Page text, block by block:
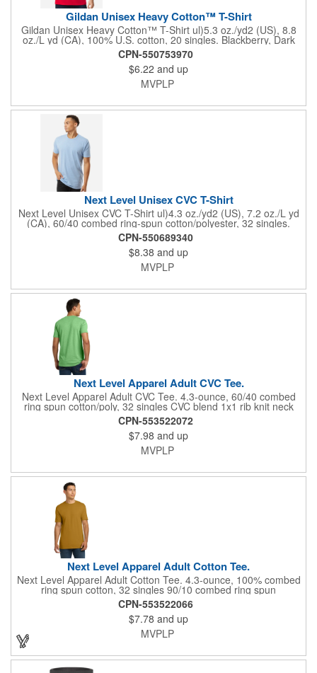
Gildan Unisex Heavy Cotton™ T-Shirt
Gildan Unisex Heavy Cotton™ T-Shirt ul)5.3 oz./yd2 (US), 8.8
oz./L yd (CA), 100% U.S. cotton, 20 singles. Blackberry, Dark
Heather, Graphite Heather, Heather Colors, Lilac, Midnight,
Neon Colors, Safety Colors, Sunset, & Tweed are 50/50
cotton/polyester. Antique colors & Sport Grey are 90/10
cotton/polyester. Ash Grey is 99/1 cotton/polyester. Safety
Green is compliant with ANSI / ISEA 107 high-visibility
and the latest breakthrough in soft cotton technology, the
Gildan® Heavy Cotton family has been remastered for improved
printability, quality and comfort you can see and feel.. Classic fit.
Classic width rib collar. Taped neck and shoulders . Tear away
label. Responsible Supplier: this product was made in a facility
CPN-550753970
$6.22 and up
MVPLP
Next Level Unisex CVC T-Shirt
Next Level Unisex CVC T-Shirt ul)4.3 oz./yd2 (US), 7.2 oz./L yd
(CA), 60/40 combed ring-spun cotton/polyester, 32 singles.
Regular fit. Self 3/8'' shoulder to shoulder binding . 3/4''
neckband with 1x1 rib. Side seams. Tear away label.
Responsible Supplier: this product was made in a facility that is
FLA certified.
CPN-550689340
$8.38 and up
MVPLP
Next Level Apparel Adult CVC Tee.
Next Level Apparel Adult CVC Tee. 4.3-ounce, 60/40 combed
ring spun cotton/poly, 32 singles CVC blend 1x1 rib knit neck
Shoulder to shoulder taping Tear-away label Side seamed
CPN-553522072
$7.98 and up
MVPLP
Next Level Apparel Adult Cotton Tee.
Next Level Apparel Adult Cotton Tee. 4.3-ounce, 100% combed
ring spun cotton, 32 singles 90/10 combed ring spun
cotton/poly, 32 singles (Heather Grey) 1x1 rib knit neck
Shoulder to shoulder taping Tear-away label Side seamed
Select colors up to 6XL: Black, Heather Grey, Heavy Metal,
Midnight Navy, Red, Royal, White
CPN-553522066
$7.78 and up
MVPLP